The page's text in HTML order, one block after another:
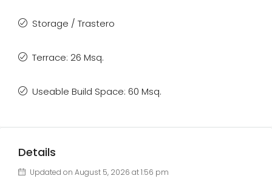
Storage / Trastero
Terrace: 26 Msq.
Useable Build Space: 60 Msq.
Details
Updated on August 5, 2026 at 1:56 pm